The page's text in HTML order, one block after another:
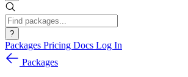
?
Packages Pricing Docs Log In
Packages